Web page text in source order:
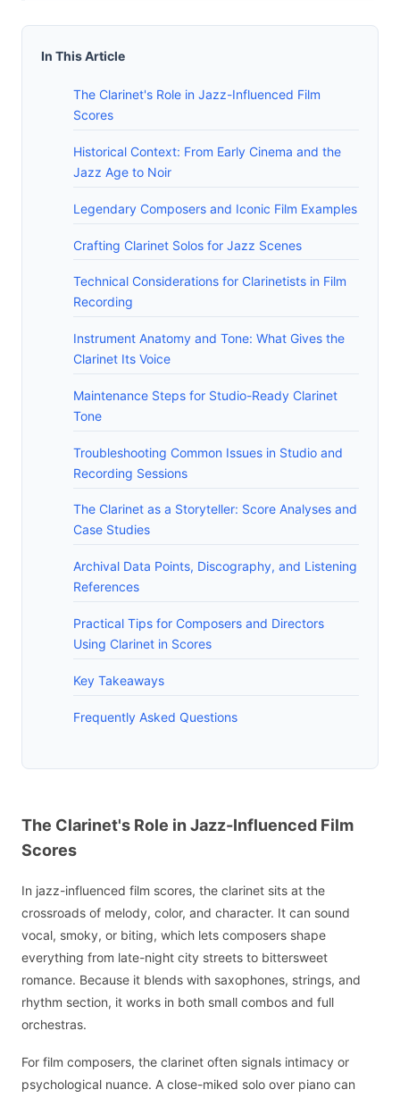
In This Article
The Clarinet's Role in Jazz-Influenced Film
Scores
Historical Context: From Early Cinema and the
Jazz Age to Noir
Legendary Composers and Iconic Film Examples
Crafting Clarinet Solos for Jazz Scenes
Technical Considerations for Clarinetists in Film
Recording
Instrument Anatomy and Tone: What Gives the
Clarinet Its Voice
Maintenance Steps for Studio-Ready Clarinet
Tone
Troubleshooting Common Issues in Studio and
Recording Sessions
The Clarinet as a Storyteller: Score Analyses and
Case Studies
Archival Data Points, Discography, and Listening
References
Practical Tips for Composers and Directors
Using Clarinet in Scores
Key Takeaways
Frequently Asked Questions
The Clarinet's Role in Jazz-Influenced Film
Scores
In jazz-influenced film scores, the clarinet sits at the
crossroads of melody, color, and character. It can sound
vocal, smoky, or biting, which lets composers shape
everything from late-night city streets to bittersweet
romance. Because it blends with saxophones, strings, and
rhythm section, it works in both small combos and full
orchestras.
For film composers, the clarinet often signals intimacy or
psychological nuance. A close-miked solo over piano can